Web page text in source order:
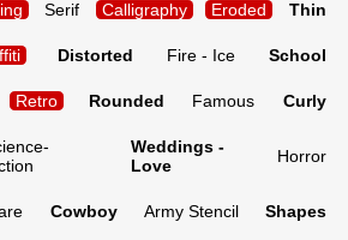
Serif Calligraphy Eroded Thin
Distorted Fire - Ice School
Retro Rounded Famous Curly
Weddings -
Love
Horror
Cowboy Army Stencil Shapes